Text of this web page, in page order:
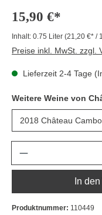
15,90 €*
Inhalt: 0.75 Liter (21,20 €* /
Preise inkl. MwSt. zzgl.
Lieferzeit 2-4 Tage
Weitere Weine von
In
Produktnummer: 110449